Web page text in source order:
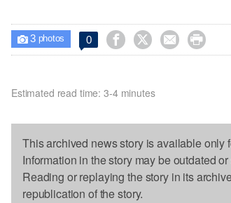
 3photos 0    
Estimated read time: 3-4 minutes
This archived news story is available only
Information in the story may be outdated
Reading or replaying the story in its
republication of the story.